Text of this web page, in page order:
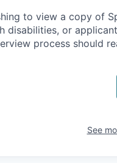
to view a copy of
disabilities, or
process should
See